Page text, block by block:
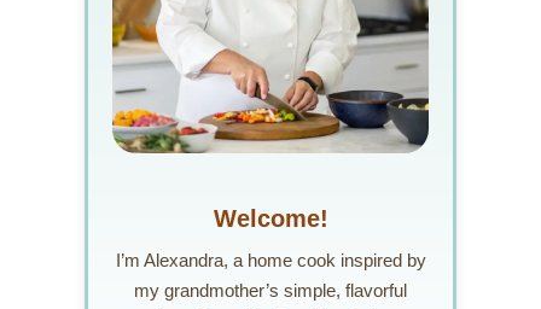
Welcome!
I’m Alexandra, a home cook inspired by
my grandmother’s simple, flavorful